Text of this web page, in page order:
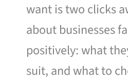
want is two clicks
about businesses
positively: what
suit, and what to